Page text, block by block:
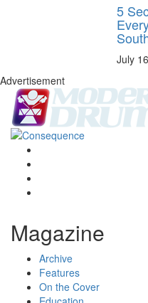
5
July
Advertisement
Magazine
Archive
Features
On the Cover